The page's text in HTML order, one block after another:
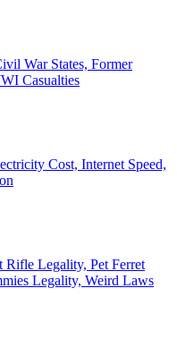
War States, Former
Casualties
Cost, Internet Speed,
Rifle Legality, Pet Ferret
Legality, Weird Laws